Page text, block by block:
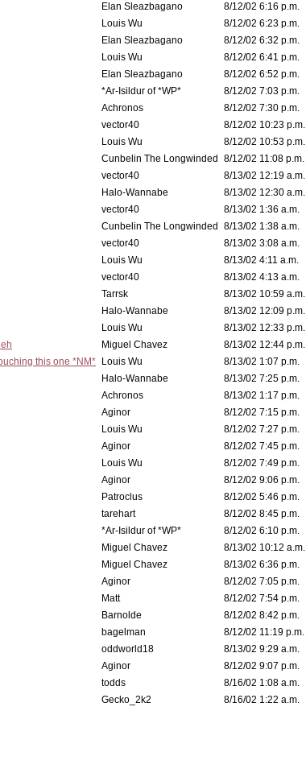
Elan Sleazbagano
8/12/02 6:16 p.m.
Louis Wu
8/12/02 6:23 p.m.
Elan Sleazbagano
8/12/02 6:32 p.m.
Louis Wu
8/12/02 6:41 p.m.
Elan Sleazbagano
8/12/02 6:52 p.m.
*Ar-Isildur of *WP*
8/12/02 7:03 p.m.
Achronos
8/12/02 7:30 p.m.
vector40
8/12/02 10:23 p.m.
Louis Wu
8/12/02 10:53 p.m.
Cunbelin The Longwinded
8/12/02 11:08 p.m.
vector40
8/13/02 12:19 a.m.
Halo-Wannabe
8/13/02 12:30 a.m.
vector40
8/13/02 1:36 a.m.
Cunbelin The Longwinded
8/13/02 1:38 a.m.
vector40
8/13/02 3:08 a.m.
Louis Wu
8/13/02 4:11 a.m.
vector40
8/13/02 4:13 a.m.
Tarrsk
8/13/02 10:59 a.m.
Halo-Wannabe
8/13/02 12:09 p.m.
Louis Wu
8/13/02 12:33 p.m.
Miguel Chavez
8/13/02 12:44 p.m.
this one *NM*
Louis Wu
8/13/02 1:07 p.m.
Halo-Wannabe
8/13/02 7:25 p.m.
Achronos
8/13/02 1:17 p.m.
Aginor
8/12/02 7:15 p.m.
Louis Wu
8/12/02 7:27 p.m.
Aginor
8/12/02 7:45 p.m.
Louis Wu
8/12/02 7:49 p.m.
Aginor
8/12/02 9:06 p.m.
Patroclus
8/12/02 5:46 p.m.
tarehart
8/12/02 8:45 p.m.
*Ar-Isildur of *WP*
8/12/02 6:10 p.m.
Miguel Chavez
8/13/02 10:12 a.m.
Miguel Chavez
8/13/02 6:36 p.m.
Aginor
8/12/02 7:05 p.m.
Matt
8/12/02 7:54 p.m.
Barnolde
8/12/02 8:42 p.m.
bagelman
8/12/02 11:19 p.m.
oddworld18
8/13/02 9:29 a.m.
Aginor
8/12/02 9:07 p.m.
todds
8/16/02 1:08 a.m.
Gecko_2k2 8/16/02 1:22 a.m.